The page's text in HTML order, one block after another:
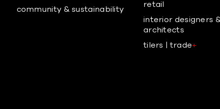
community & sustainability
retail
interior designers
architects
tilers | trade+